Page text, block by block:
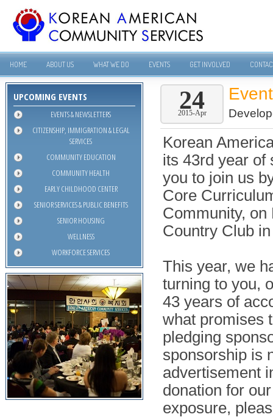
HOME ABOUT US WHAT WE DO EVENTS GET INVOLVED
UPCOMING EVENTS
EVENTS & NEWSLETTERS
CITIZENSHIP, IMMIGRATION & LEGAL
SERVICES
COMMUNITY EDUCATION
COMMUNITY HEALTH
EARLY CHILDHOOD CENTER
SENIOR SERVICES & PUBLIC BENEFITS
SENIOR HOUSING
WELLNESS
WORKFORCE SERVICES
24
2015-Apr
Korean
its 43rd year of
you to join us
Core
Community, on
Country Club
This year, we
turning to you,
43 years of
what promises
pledging
sponsorship is
advertisement
donation for
exposure,